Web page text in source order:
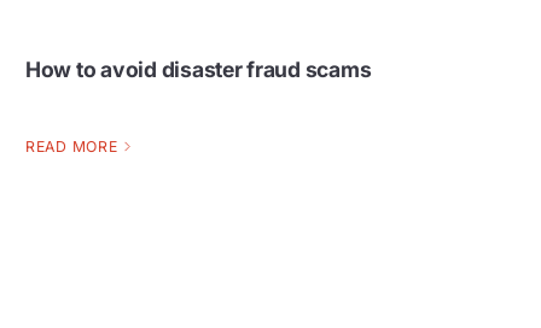
How to avoid disaster fraud scams
READ MORE